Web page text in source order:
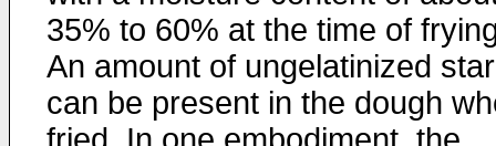
35% to 60% at the time of
An amount of ungelatinized
can be present in the dough